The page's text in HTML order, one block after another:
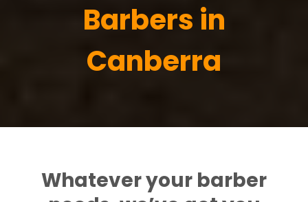
Barbers in
Canberra
Whatever your barber